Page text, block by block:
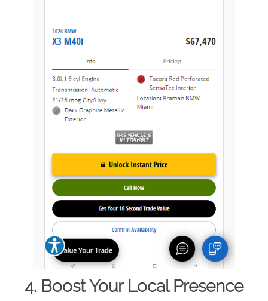
4. Boost Your Local Presence